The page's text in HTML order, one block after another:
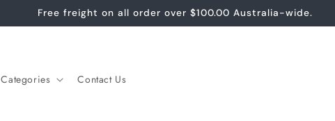
Free freight on all order over $100.00 Australia-wide.
Categories Contact Us